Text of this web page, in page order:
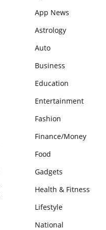
App News
Astrology
Auto
Business
Education
Entertainment
Fashion
Finance/Money
Food
Gadgets
Health & Fitness
Lifestyle
National